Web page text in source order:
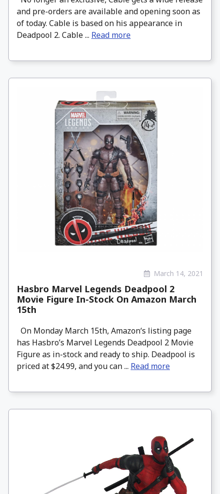
and pre-orders are available and opening soon as
of today. Cable is based on his appearance in
Deadpool 2. Cable ... Read more
March 14, 2021
Hasbro Marvel Legends Deadpool 2
Movie Figure In-Stock On Amazon March
15th
On Monday March 15th, Amazon‘s listing page
has Hasbro’s Marvel Legends Deadpool 2 Movie
Figure as in-stock and ready to ship. Deadpool is
priced at $24.99, and you can ... Read more